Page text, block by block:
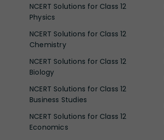
NCERT Solutions for Class 12
Physics
NCERT Solutions for Class 12
Chemistry
NCERT Solutions for Class 12
Biology
NCERT Solutions for Class 12
Business Studies
NCERT Solutions for Class 12
Economics